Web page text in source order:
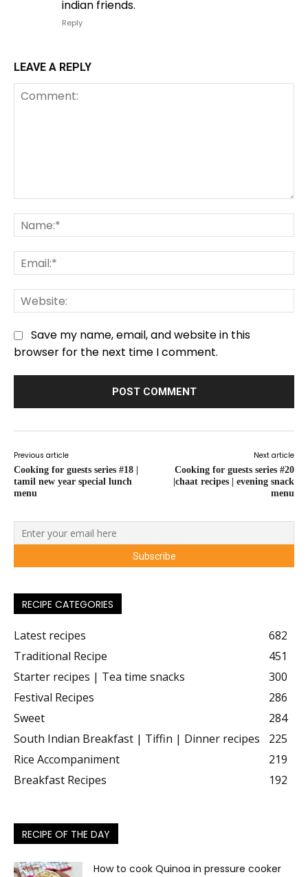
indian friends.
Reply
LEAVE A REPLY
Save my name, email, and website in this
browser for the next time I comment.
Previous article
Cooking for guests series #18 |
tamil new year special lunch
menu
Next article
Cooking for guests series #20
|chaat recipes | evening snack
menu
RECIPE CATEGORIES
Latest recipes
682
Traditional Recipe
451
Starter recipes | Tea time snacks
300
Festival Recipes
286
Sweet
284
South Indian Breakfast | Tiffin | Dinner recipes
225
Rice Accompaniment
219
Breakfast Recipes
192
RECIPE OF THE DAY
How to cook Quinoa in pressure cooker